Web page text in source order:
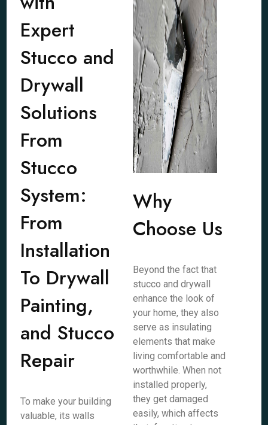
Expert
Stucco and
Drywall
Solutions
From
Stucco
System:
From
Installation
To Drywall
Painting,
and Stucco
Repair
To make your building
valuable, its walls
Why
Choose Us
Beyond the fact that
stucco and drywall
enhance the look of
your home, they also
serve as insulating
elements that make
living comfortable and
worthwhile. When not
installed properly,
they get damaged
easily, which affects